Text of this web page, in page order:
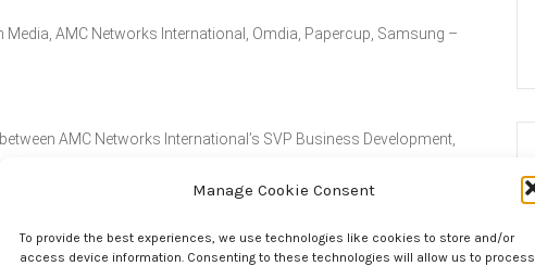
Manage Cookie Consent
To provide the best experiences, we use technologies like cookies to store and/or
access device information. Consenting to these technologies will allow us to process
AMC Networks International, Omdia, Papercup, Samsung –
AMC Networks International’s SVP Business Development,
Ross Appleton.
and renew existing relationships during the networking